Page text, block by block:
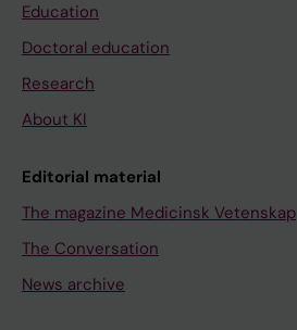
Education
Doctoral education
Research
About KI
Editorial material
The magazine Medicinsk Vetenskap
The Conversation
News archive